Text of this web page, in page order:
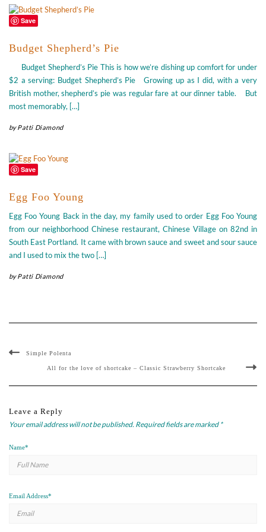
Save
Budget Shepherd’s Pie
Budget Shepherd’s Pie This is how we’re dishing up comfort for under
$2 a serving: Budget Shepherd’s Pie Growing up as I did, with a very
British mother, shepherd’s pie was regular fare at our dinner table. But
most memorably, […]
byPatti Diamond
Save
Egg Foo Young
Egg Foo Young Back in the day, my family used to order Egg Foo Young
from our neighborhood Chinese restaurant, Chinese Village on 82nd in
South East Portland. It came with brown sauce and sweet and sour sauce
and I used to mix the two […]
byPatti Diamond
Simple Polenta
All for the love of shortcake – Classic Strawberry Shortcake
Leave a Reply
Your email address will not be published. Required fields are marked *
Name*
Email Address*